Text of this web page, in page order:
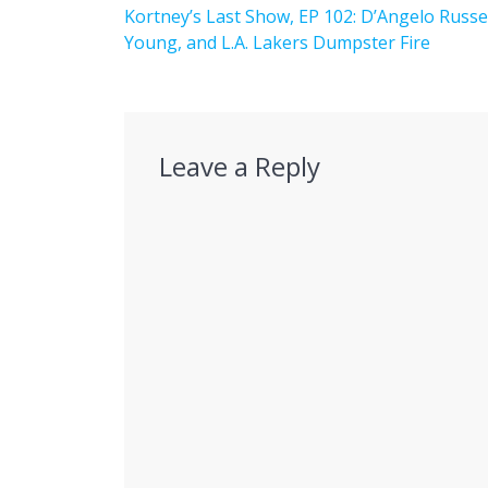
navigation
Previous
post:
Kortney’s Last Show, EP 102: D’Angelo
Young, and L.A. Lakers Dumpster Fire
Leave a Reply